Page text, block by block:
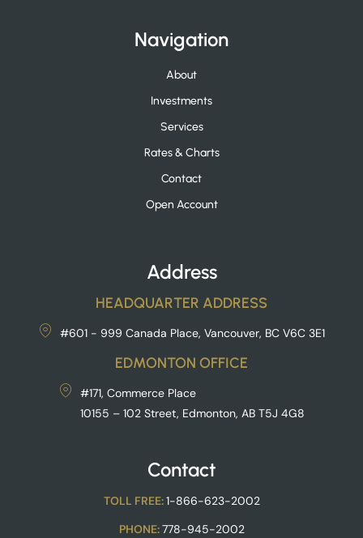
Navigation
About
Investments
Services
Rates & Charts
Contact
Open Account
Address
HEADQUARTER ADDRESS
#601 - 999 Canada Place, Vancouver, BC V6C 3E1
EDMONTON OFFICE
#171, Commerce Place
10155 – 102 Street, Edmonton, AB T5J 4G8
Contact
TOLL FREE:1-866-623-2002
PHONE:778-945-2002